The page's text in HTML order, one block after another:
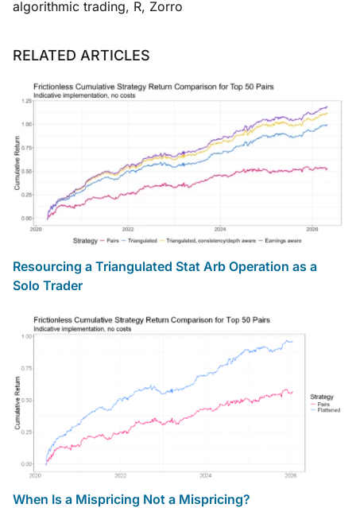
algorithmic trading, R, Zorro
RELATED ARTICLES
Resourcing a Triangulated Stat Arb Operation as a
Solo Trader
When Is a Mispricing Not a Mispricing?